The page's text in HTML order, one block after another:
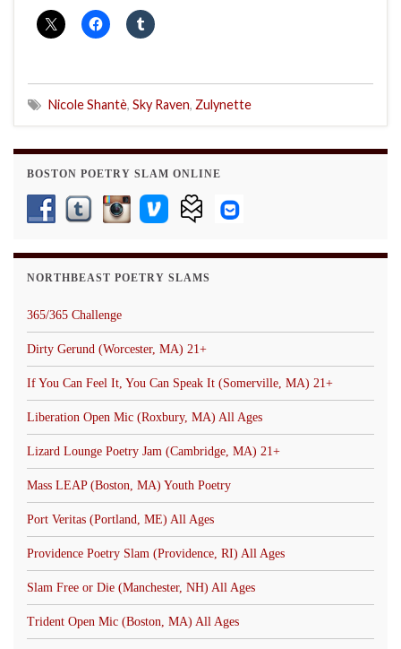
Nicole Shantè, Sky Raven, Zulynette
BOSTON POETRY SLAM ONLINE
NORTHBEAST POETRY SLAMS
365/365 Challenge
Dirty Gerund (Worcester, MA) 21+
If You Can Feel It, You Can Speak It (Somerville, MA) 21+
Liberation Open Mic (Roxbury, MA) All Ages
Lizard Lounge Poetry Jam (Cambridge, MA) 21+
Mass LEAP (Boston, MA) Youth Poetry
Port Veritas (Portland, ME) All Ages
Providence Poetry Slam (Providence, RI) All Ages
Slam Free or Die (Manchester, NH) All Ages
Trident Open Mic (Boston, MA) All Ages